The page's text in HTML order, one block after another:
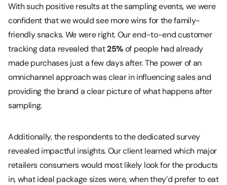
With such positive results at the sampling events, we were
confident that we would see more wins for the family-
friendly snacks. We were right. Our end-to-end customer
tracking data revealed that25%of people had already
made purchases just a few days after. The power of an
omnichannel approach was clear in influencing sales and
providing the brand a clear picture of what happens after
sampling.
Additionally, the respondents to the dedicated survey
revealed impactful insights. Our client learned which major
retailers consumers would most likely look for the products
in, what ideal package sizes were, when they’d prefer to eat